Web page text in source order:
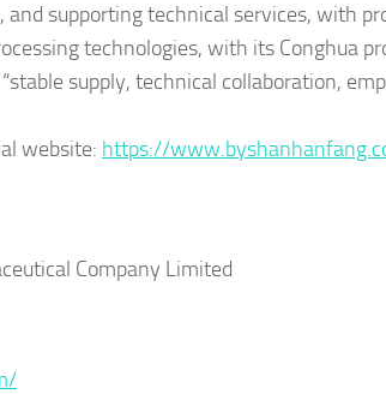
supporting technical services, with
technologies, with its Conghua
supply, technical collaboration,
website: https://
Company Limited